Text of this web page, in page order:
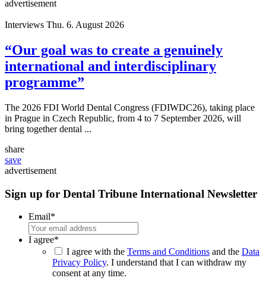
advertisement
Interviews Thu. 6. August 2026
“Our goal was to create a genuinely
international and interdisciplinary
programme”
The 2026 FDI World Dental Congress (FDIWDC26), taking place
in Prague in Czech Republic, from 4 to 7 September 2026, will
bring together dental ...
share
save
advertisement
Sign up for Dental Tribune International Newsletter
Email*
I agree*
I agree with the Terms and Conditions and the Data
Privacy Policy. I understand that I can withdraw my
consent at any time.